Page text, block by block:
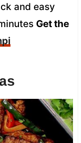
and easy
Get the